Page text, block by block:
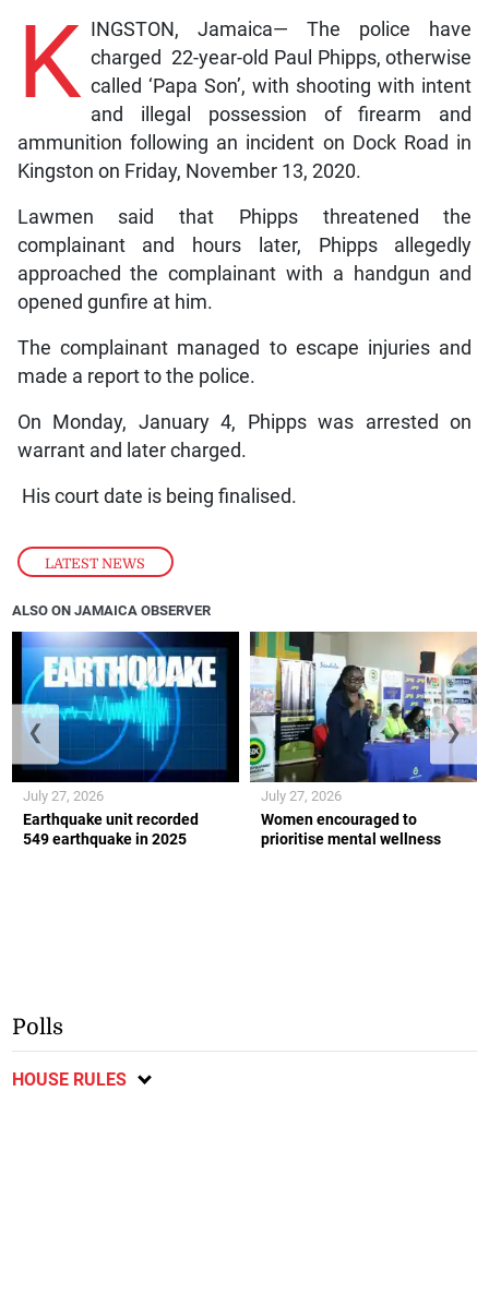
LATEST NEWS
K INGSTON, Jamaica— The police have
charged 22-year-old Paul Phipps, otherwise
called ‘Papa Son’, with shooting with intent
and illegal possession of firearm and
ammunition following an incident on Dock Road in
Kingston on Friday, November 13, 2020.
Lawmen said that Phipps threatened the
complainant and hours later, Phipps allegedly
approached the complainant with a handgun and
opened gunfire at him.
The complainant managed to escape injuries and
made a report to the police.
On Monday, January 4, Phipps was arrested on
warrant and later charged.
His court date is being finalised.
ALSO ON JAMAICA OBSERVER
Earthquake unit recorded
549 earthquake in 2025
July 27, 2026
Women encouraged to
prioritise mental wellness
July 27, 2026
❮ ❯
Polls
HOUSE RULES